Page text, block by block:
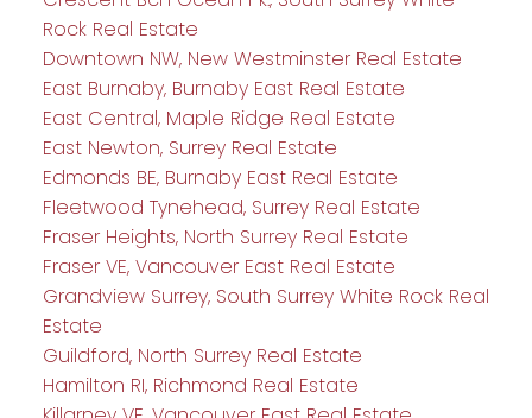
Rock Real Estate
Downtown NW, New Westminster Real Estate
East Burnaby, Burnaby East Real Estate
East Central, Maple Ridge Real Estate
East Newton, Surrey Real Estate
Edmonds BE, Burnaby East Real Estate
Fleetwood Tynehead, Surrey Real Estate
Fraser Heights, North Surrey Real Estate
Fraser VE, Vancouver East Real Estate
Grandview Surrey, South Surrey White Rock Real
Estate
Guildford, North Surrey Real Estate
Hamilton RI, Richmond Real Estate